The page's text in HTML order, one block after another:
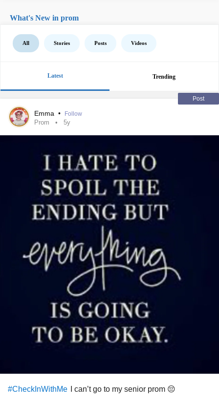
What's New in prom
All Stories Posts Videos
Latest Trending
Post
Emma • Follow
Prom 5y
#CheckInWithMe I can’t go to my senior prom 😔